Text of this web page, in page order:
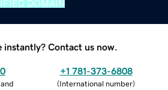
DOMAIN
instantly? Contact us now.
+1 781-373-6808
(International number)